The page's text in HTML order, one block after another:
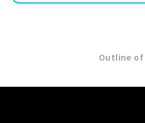
Outline of